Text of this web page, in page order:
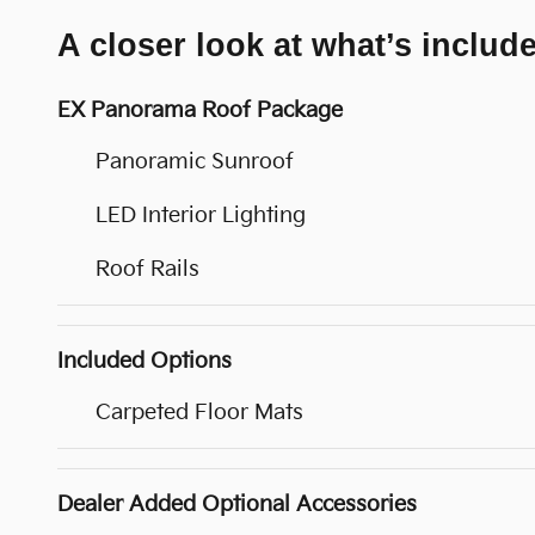
A closer look at what’s
EX Panorama Roof Package
Panoramic Sunroof
LED Interior Lighting
Roof Rails
Included Options
Carpeted Floor Mats
Dealer Added Optional Accessories